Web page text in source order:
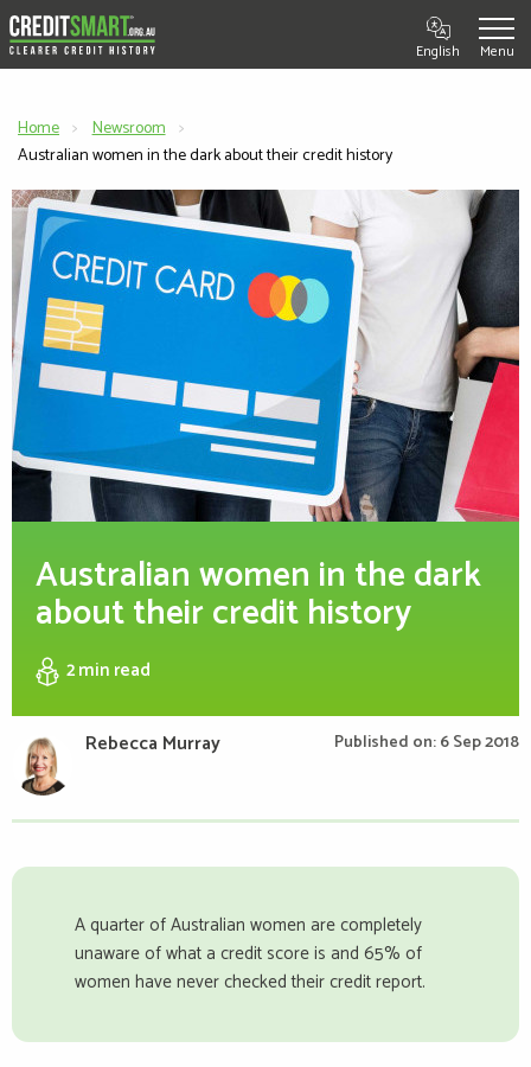
English
Home
Newsroom
Current:
Australian women in the dark about their credit history
Australian women in the dark
about their credit history
2 min read
Rebecca Murray Published on: 6 Sep 2018
A quarter of Australian women are completely
unaware of what a credit score is and 65% of
women have never checked their credit report.